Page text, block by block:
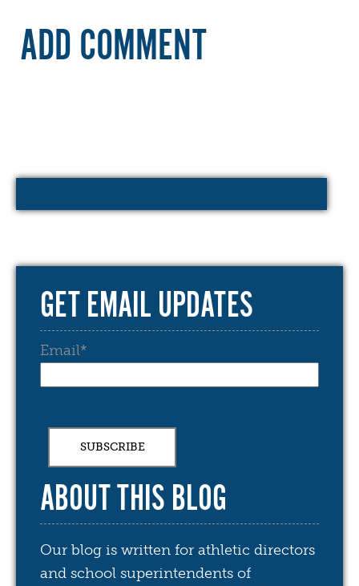
ADD COMMENT
GET EMAIL UPDATES
Email*
ABOUT THIS BLOG
Our blog is written for athletic directors
and school superintendents of